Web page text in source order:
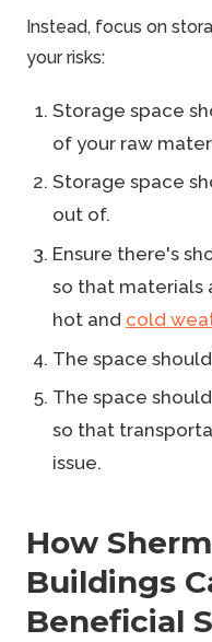
Instead, focus on
your risks:
Storage space
of your raw
Storage space
out of.
Ensure there's
so that materials
hot and cold
The space
The space
so that
issue.
How
Buildings
Beneficial